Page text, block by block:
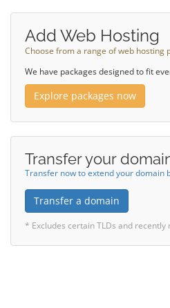
Add Web Hosting
Choose from a range of web hosting
We have packages designed to fit
Explore packages now
Transfer your
Transfer now to extend your domain
Transfer a domain
* Excludes certain TLDs and recently